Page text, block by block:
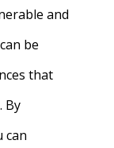
and
be
that
By
can